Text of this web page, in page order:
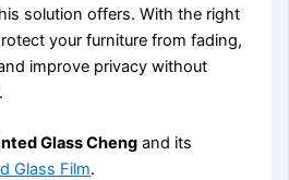
solution offers. With the right
your furniture from fading,
improve privacy without
Glass Cheng and its
Glass Film.